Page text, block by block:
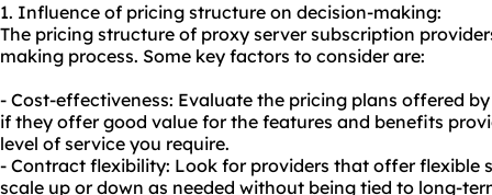
1. Influence of pricing structure on decision-making:
The pricing structure of proxy server subscription
making process. Some key factors to consider are:
- Cost-effectiveness: Evaluate the pricing plans offered
if they offer good value for the features and benefits
level of service you require.
- Contract flexibility: Look for providers that offer flexible
scale up or down as needed without being tied to long-